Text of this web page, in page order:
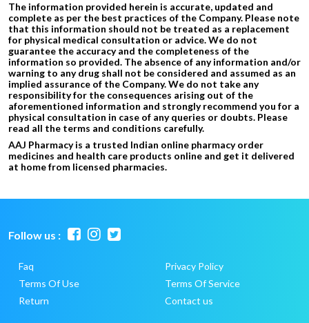
The information provided herein is accurate, updated and
complete as per the best practices of the Company. Please note
that this information should not be treated as a replacement
for physical medical consultation or advice. We do not
guarantee the accuracy and the completeness of the
information so provided. The absence of any information and/or
warning to any drug shall not be considered and assumed as an
implied assurance of the Company. We do not take any
responsibility for the consequences arising out of the
aforementioned information and strongly recommend you for a
physical consultation in case of any queries or doubts. Please
read all the terms and conditions carefully.
AAJ Pharmacy is a trusted Indian online pharmacy order
medicines and health care products online and get it delivered
at home from licensed pharmacies.
Follow us :
Faq
Privacy Policy
Terms Of Use
Terms Of Service
Return
Contact us